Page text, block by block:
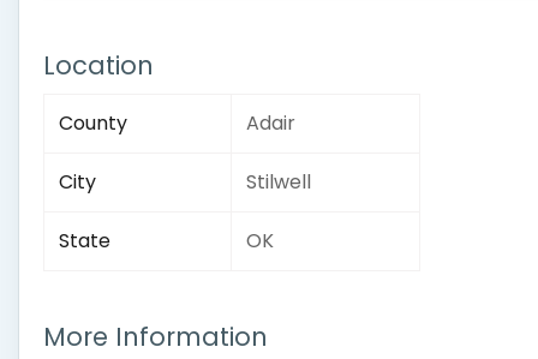
Location
County Adair
City Stilwell
State OK
More Information